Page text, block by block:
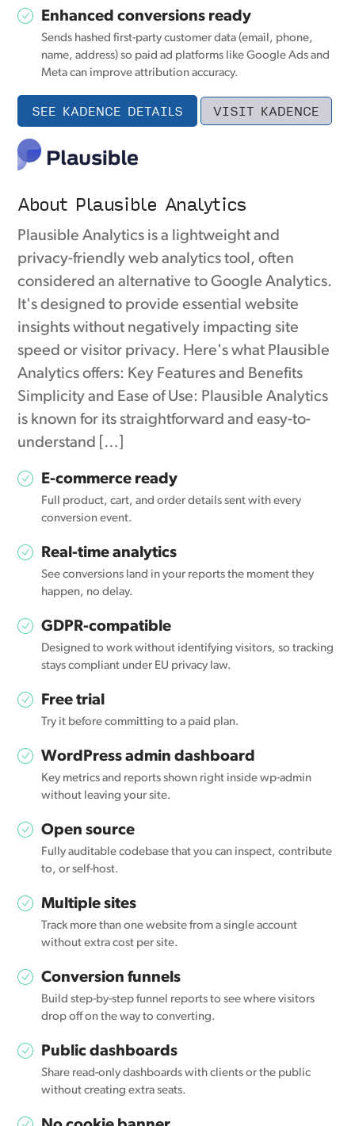
Enhanced conversions ready
Sends hashed first-party customer data (email, phone,
name, address) so paid ad platforms like Google Ads and
Meta can improve attribution accuracy.
SEE KADENCE DETAILS VISIT KADENCE
About Plausible Analytics
Plausible Analytics is a lightweight and
privacy-friendly web analytics tool, often
considered an alternative to Google Analytics.
It's designed to provide essential website
insights without negatively impacting site
speed or visitor privacy. Here's what Plausible
Analytics offers: Key Features and Benefits
Simplicity and Ease of Use: Plausible Analytics
is known for its straightforward and easy-to-
understand […]
E-commerce ready
Full product, cart, and order details sent with every
conversion event.
Real-time analytics
See conversions land in your reports the moment they
happen, no delay.
GDPR-compatible
Designed to work without identifying visitors, so tracking
stays compliant under EU privacy law.
Free trial
Try it before committing to a paid plan.
WordPress admin dashboard
Key metrics and reports shown right inside wp-admin
without leaving your site.
Open source
Fully auditable codebase that you can inspect, contribute
to, or self-host.
Multiple sites
Track more than one website from a single account
without extra cost per site.
Conversion funnels
Build step-by-step funnel reports to see where visitors
drop off on the way to converting.
Public dashboards
Share read-only dashboards with clients or the public
without creating extra seats.